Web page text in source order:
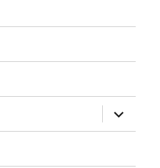
expand
child
menu